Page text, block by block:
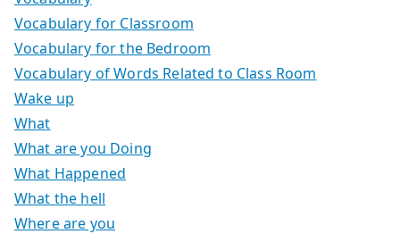
Vocabulary for Classroom
Vocabulary for the Bedroom
Vocabulary of Words Related to Class Room
Wake up
What
What are you Doing
What Happened
What the hell
Where are you